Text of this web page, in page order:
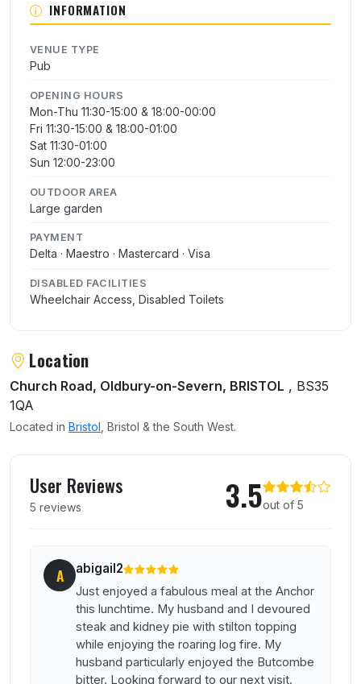
INFORMATION
VENUE TYPE
Pub
OPENING HOURS
Mon-Thu 11:30-15:00 & 18:00-00:00
Fri 11:30-15:00 & 18:00-01:00
Sat 11:30-01:00
Sun 12:00-23:00
OUTDOOR AREA
Large garden
PAYMENT
Delta · Maestro · Mastercard · Visa
DISABLED FACILITIES
Wheelchair Access, Disabled Toilets
Location
Church Road, Oldbury-on-Severn, BRISTOL , BS35
1QA
Located in Bristol , Bristol & the South West.
User Reviews
5 reviews 3.5out of 5
A abigail2
Just enjoyed a fabulous meal at the Anchor
this lunchtime. My husband and I devoured
steak and kidney pie with stilton topping
while enjoying the roaring log fire. My
husband particularly enjoyed the Butcombe
bitter. Looking forward to our next visit.